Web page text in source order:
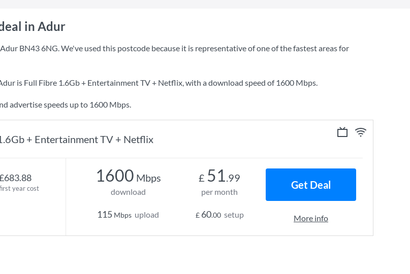
in Adur
BN43 6NG. We've used this postcode because it is representative of one of the fastest areas for
is Full Fibre 1.6Gb + Entertainment TV + Netflix, with a download speed of 1600 Mbps.
advertise speeds up to 1600 Mbps.
+ Entertainment TV + Netflix
year cost
1600 Mbps
download
115 Mbps upload
£ 51.99
per month
£ 60.00 setup
Get Deal
More info